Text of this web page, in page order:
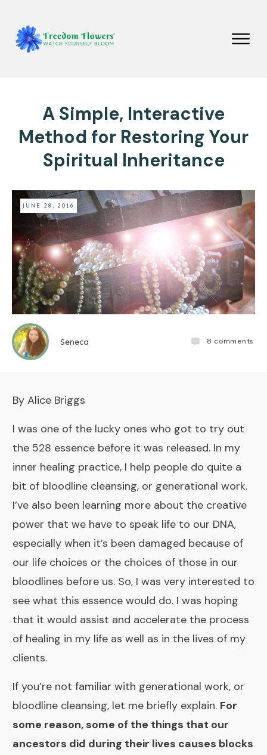
A Simple, Interactive
Method for Restoring Your
Spiritual Inheritance
JUNE 28, 2016
Seneca 8 comments
​By Alice Briggs
I was one of the lucky ones who got to try out
the 528 essence before it was released. In my
inner healing practice, I help people do quite a
bit of bloodline cleansing, or generational work.
I’ve also been learning more about the creative
power that we have to speak life to our DNA,
especially when it’s been damaged because of
our life choices or the choices of those in our
bloodlines before us. So, I was very interested to
see what this essence would do. I was hoping
that it would assist and accelerate the process
of healing in my life as well as in the lives of my
clients.
If you’re not familiar with generational work, or
bloodline cleansing, let me briefly explain. For
some reason, some of the things that our
ancestors did during their lives causes blocks